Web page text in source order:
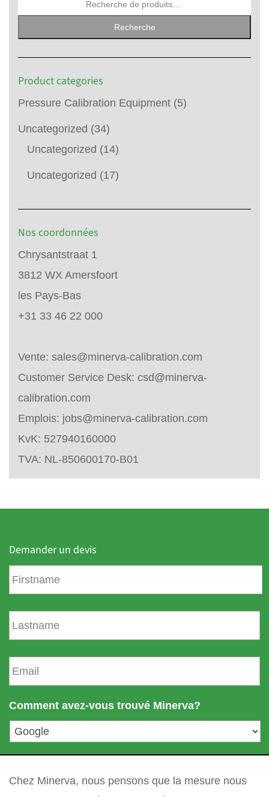
Recherche
Product categories
Pressure Calibration Equipment (5)
Uncategorized (34)
Uncategorized (14)
Uncategorized (17)
Nos coordonnées
Chrysantstraat 1
3812 WX Amersfoort
les Pays-Bas
+31 33 46 22 000
Vente: sales@minerva-calibration.com
Customer Service Desk: csd@minerva-
calibration.com
Emplois: jobs@minerva-calibration.com
KvK: 527940160000
TVA: NL-850600170-B01
Demander un devis
P
r
é
o
N
o
m
e
m
i
E
m
a
l
*
Comment avez-vous trouvé Minerva?
Chez Minerva, nous pensons que la mesure nous